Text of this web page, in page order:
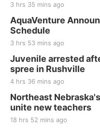
Sat, Aug 22
Elijah Filley
Sat, Aug 22
at Filley
Elijah Filley Stone
Tue, Sep 01
St. John Lutheran
3 hrs 35 mins ago
AquaVenture
Schedule
3 hrs 53 mins ago
Juvenile arrested
spree in Rushville
4 hrs 36 mins ago
Northeast
unite new teachers
18 hrs 52 mins ago